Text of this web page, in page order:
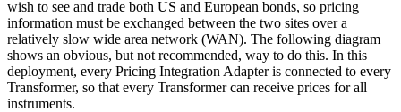
wish to see and trade both US and European bonds, so pricing
information must be exchanged between the two sites over a
relatively slow wide area network (WAN). The following diagram
shows an obvious, but not recommended, way to do this. In this
deployment, every Pricing Integration Adapter is connected to every
Transformer, so that every Transformer can receive prices for all
instruments.